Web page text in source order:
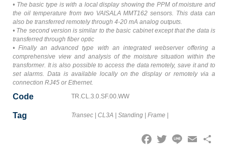
• The basic type is with a local display showing the PPM of moisture and
the oil temperature from two VAISALA MMT162 sensors. This data can
also be transferred remotely through 4-20 mA analog outputs.
• The second version is similar to the basic cabinet except that the data is
transferred through fiber optic
• Finally an advanced type with an integrated webserver offering a
comprehensive view and analysis of the moisture situation within the
transformer. It is also possible to access the data remotely, save it and to
set alarms. Data is available locally on the display or remotely via a
connection RJ45 or Ethernet.
Code TR.CL.3.0.SF.00.WW
Tag Transec| CL3A| Standing| Frame|